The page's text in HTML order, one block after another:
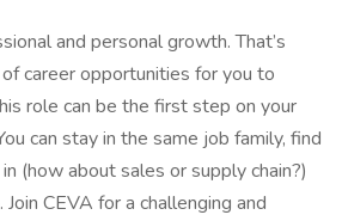
and personal growth. That’s
career opportunities for you to
role can be the first step on your
can stay in the same job family, find
(how about sales or supply chain?)
CEVA for a challenging and